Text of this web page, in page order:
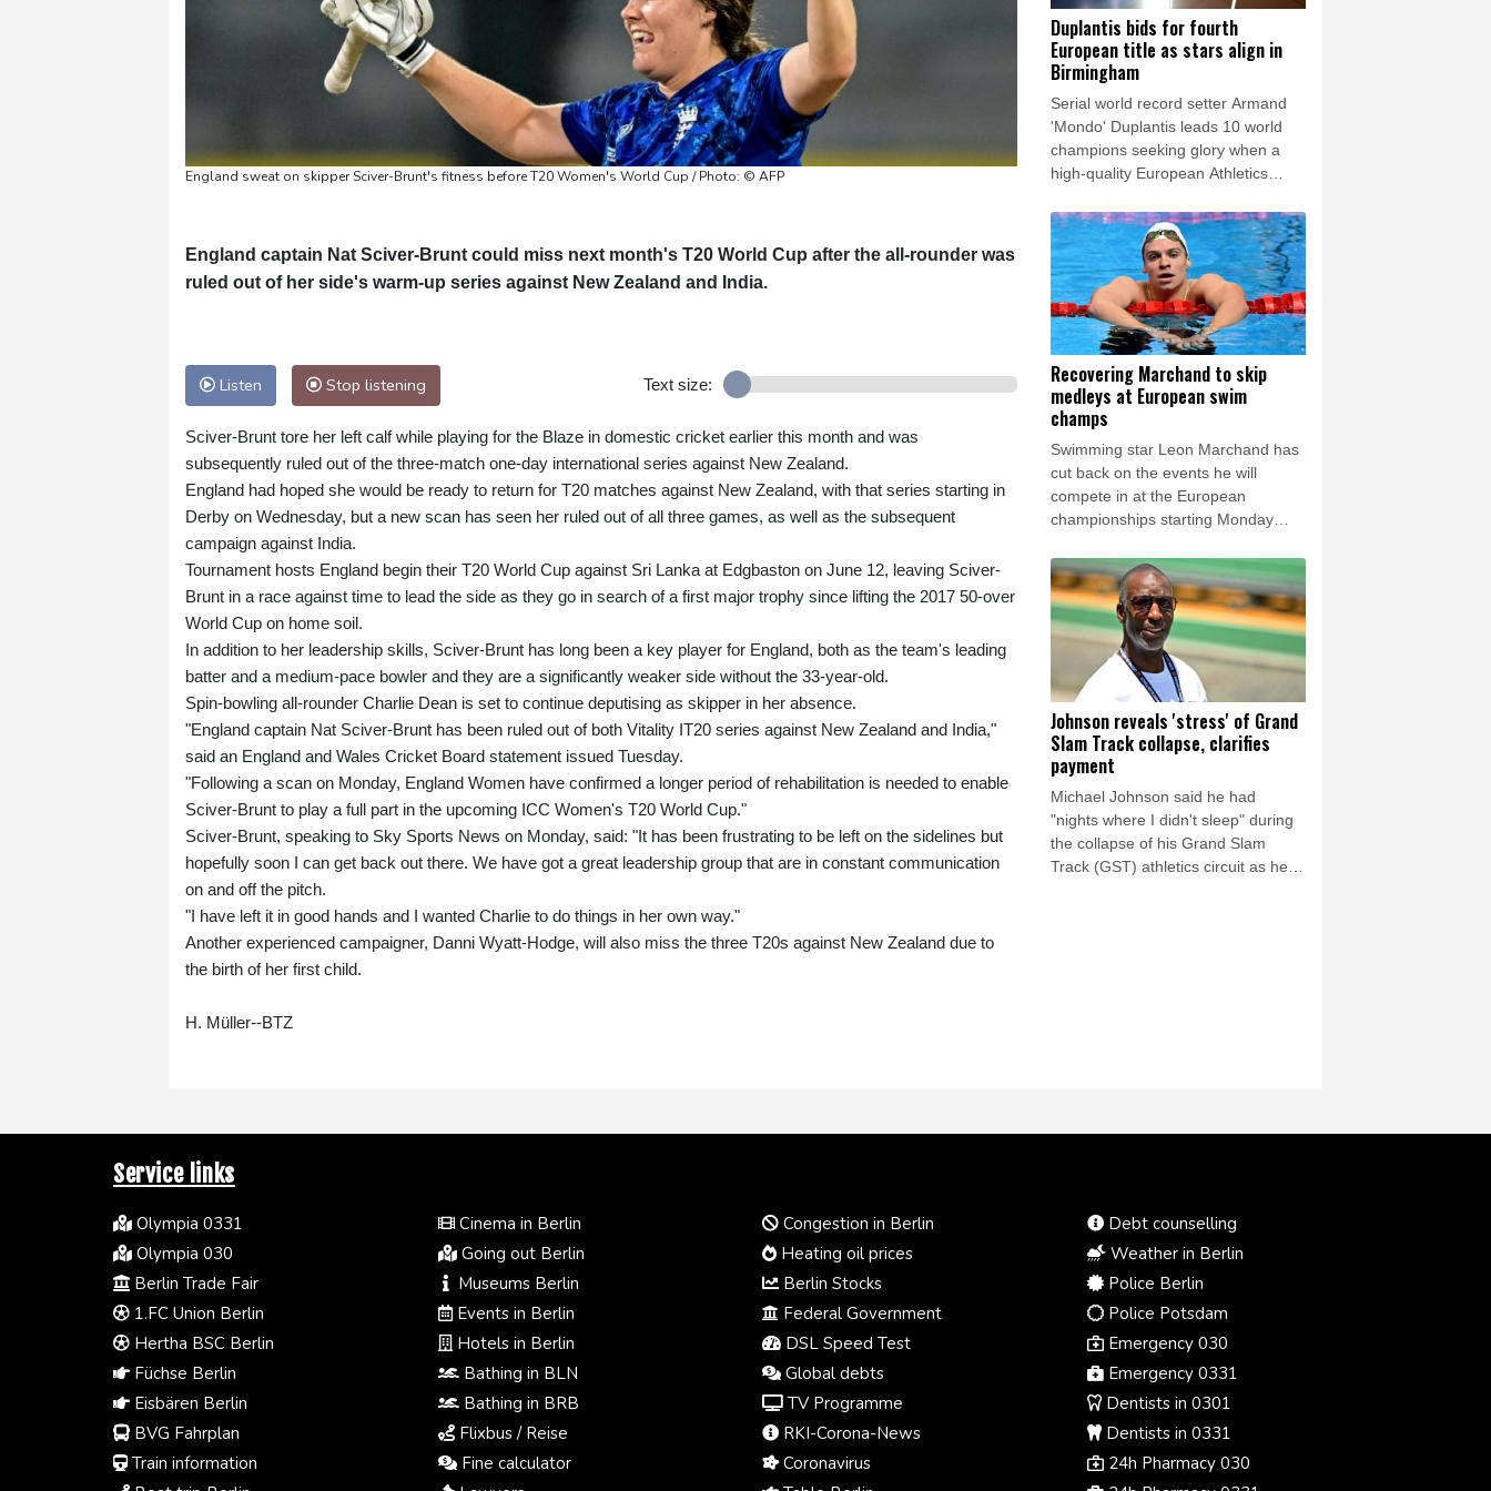
England sweat on skipper Sciver-Brunt's fitness before T20 Women's World Cup / Photo: © AFP
England captain Nat Sciver-Brunt could miss next month's T20 World Cup after the all-rounder was
ruled out of her side's warm-up series against New Zealand and India.
Listen Stop listening Text size:
Sciver-Brunt tore her left calf while playing for the Blaze in domestic cricket earlier this month and was
subsequently ruled out of the three-match one-day international series against New Zealand.
England had hoped she would be ready to return for T20 matches against New Zealand, with that series starting in
Derby on Wednesday, but a new scan has seen her ruled out of all three games, as well as the subsequent
campaign against India.
Tournament hosts England begin their T20 World Cup against Sri Lanka at Edgbaston on June 12, leaving Sciver-
Brunt in a race against time to lead the side as they go in search of a first major trophy since lifting the 2017 50-over
World Cup on home soil.
In addition to her leadership skills, Sciver-Brunt has long been a key player for England, both as the team's leading
batter and a medium-pace bowler and they are a significantly weaker side without the 33-year-old.
Spin-bowling all-rounder Charlie Dean is set to continue deputising as skipper in her absence.
"England captain Nat Sciver-Brunt has been ruled out of both Vitality IT20 series against New Zealand and India,"
said an England and Wales Cricket Board statement issued Tuesday.
"Following a scan on Monday, England Women have confirmed a longer period of rehabilitation is needed to enable
Sciver-Brunt to play a full part in the upcoming ICC Women's T20 World Cup."
Sciver-Brunt, speaking to Sky Sports News on Monday, said: "It has been frustrating to be left on the sidelines but
hopefully soon I can get back out there. We have got a great leadership group that are in constant communication
on and off the pitch.
"I have left it in good hands and I wanted Charlie to do things in her own way."
Another experienced campaigner, Danni Wyatt-Hodge, will also miss the three T20s against New Zealand due to
the birth of her first child.
H. Müller--BTZ
Duplantis bids for fourth
European title as stars align in
Birmingham
Serial world record setter Armand
'Mondo' Duplantis leads 10 world
champions seeking glory when a
high-quality European Athletics
Birmingham on Monday.
Recovering Marchand to skip
medleys at European swim
champs
Swimming star Leon Marchand has
cut back on the events he will
compete in at the European
championships starting Monday
Johnson reveals 'stress' of Grand
Slam Track collapse, clarifies
payment
Michael Johnson said he had
"nights where I didn't sleep" during
the collapse of his Grand Slam
Track (GST) athletics circuit as he
Service links
Olympia 0331
Olympia 030
Berlin Trade Fair
1.FC Union Berlin
Hertha BSC Berlin
Füchse Berlin
Eisbären Berlin
BVG Fahrplan
Train information
Cinema in Berlin
Going out Berlin
Museums Berlin
Events in Berlin
Hotels in Berlin
Bathing in BLN
Bathing in BRB
Flixbus / Reise
Fine calculator
Congestion in Berlin
Heating oil prices
Berlin Stocks
Federal Government
DSL Speed Test
Global debts
TV Programme
RKI-Corona-News
Coronavirus
Debt counselling
Weather in Berlin
Police Berlin
Police Potsdam
Emergency 030
Emergency 0331
Dentists in 0301
Dentists in 0331
24h Pharmacy 030